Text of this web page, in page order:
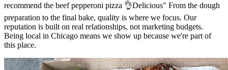
recommend the beef pepperoni pizza 👌Delicious" From the dough
preparation to the final bake, quality is where we focus. Our
reputation is built on real relationships, not marketing budgets.
Being local in Chicago means we show up because we're part of
this place.